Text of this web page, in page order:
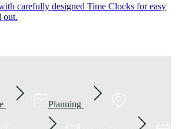
carefully designed Time Clocks for easy
out.
Planning